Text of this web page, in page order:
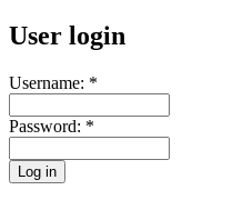
User login
Username: *
Password: *